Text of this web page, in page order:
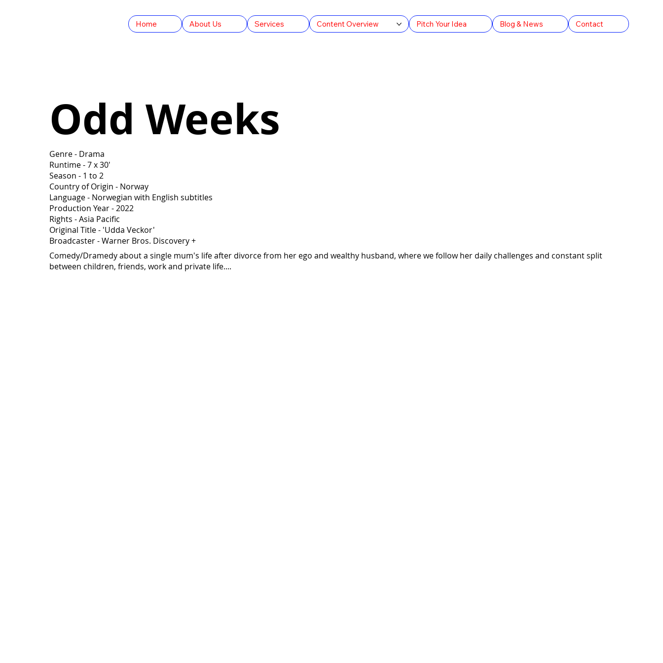
Home About Us Services Content Overview Pitch Your Idea Blog & News Contact
Genre - Drama
Runtime - 7 x 30'
Season - 1 to 2
Country of Origin - Norway
Language - Norwegian with English subtitles
Production Year - 2022
Rights - Asia Pacific
Original Title - 'Udda Veckor'
Broadcaster - Warner Bros. Discovery +
Odd Weeks
Comedy/Dramedy about a single mum's life after divorce from her ego and wealthy husband, where we follow her daily challenges and constant split
between children, friends, work and private life....